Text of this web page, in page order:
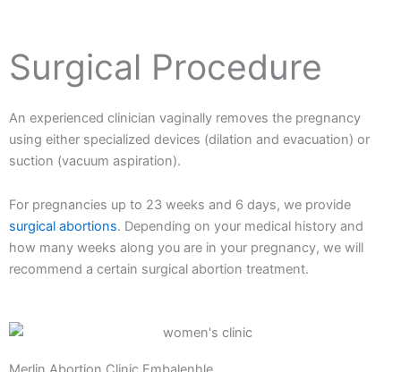
Surgical Procedure
An experienced clinician vaginally removes the pregnancy
using either specialized devices (dilation and evacuation) or
suction (vacuum aspiration).
For pregnancies up to 23 weeks and 6 days, we provide
surgical abortions. Depending on your medical history and
how many weeks along you are in your pregnancy, we will
recommend a certain surgical abortion treatment.